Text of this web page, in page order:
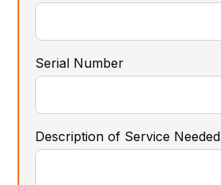
Serial Number
Description of Service Needed